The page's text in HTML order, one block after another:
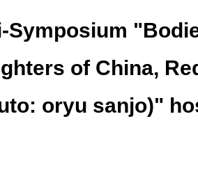
Symposium
of China,
oryu sanjo)"